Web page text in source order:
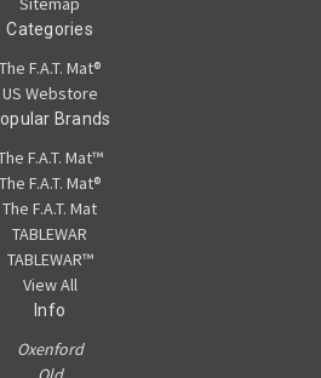
Categories
The F.A.T. Mat®
US Webstore
Brands
F.A.T. Mat™
The F.A.T. Mat®
The F.A.T. Mat
TABLEWAR
TABLEWAR™
View All
Info
Oxenford